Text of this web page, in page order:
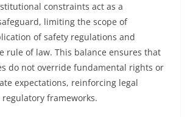
constraints act as a
limiting the scope of
of safety regulations and
rule of law. This balance ensures that
do not override fundamental rights or
expectations, reinforcing legal
frameworks.